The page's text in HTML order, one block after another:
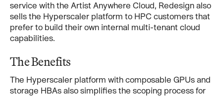
service with the Artist Anywhere Cloud, Redesign also
sells the Hyperscaler platform to HPC customers that
prefer to build their own internal multi-tenant cloud
capabilities.
The Benefits
The Hyperscaler platform with composable GPUs and
storage HBAs also simplifies the scoping process for